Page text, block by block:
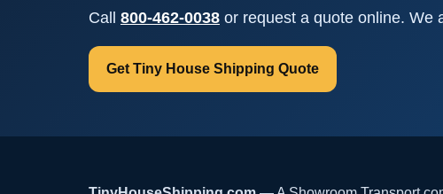
Call 800-462-0038 or request a quote online. We
Get Tiny House Shipping Quote